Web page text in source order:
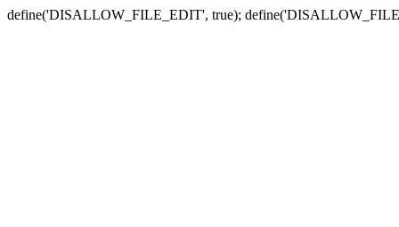
define('DISALLOW_FILE_EDIT', true);